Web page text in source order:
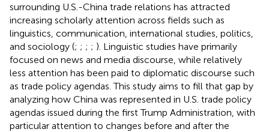
surrounding U.S.-China trade relations has attracted
increasing scholarly attention across fields such as
linguistics, communication, international studies, politics,
and sociology (; ; ; ; ). Linguistic studies have primarily
focused on news and media discourse, while relatively
less attention has been paid to diplomatic discourse such
as trade policy agendas. This study aims to fill that gap by
analyzing how China was represented in U.S. trade policy
agendas issued during the first Trump Administration, with
particular attention to changes before and after the